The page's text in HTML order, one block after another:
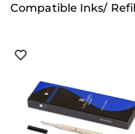
Compatible Inks/